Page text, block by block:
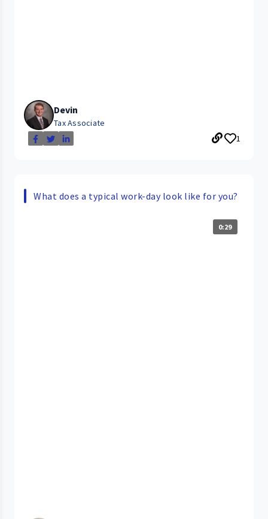
Devin
Tax Associate
1
What does a typical work-day look like for you?
0:29